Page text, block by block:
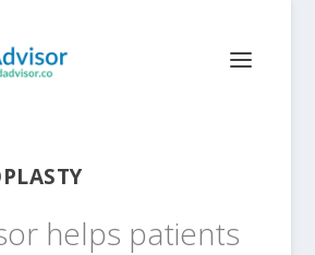
helps patients